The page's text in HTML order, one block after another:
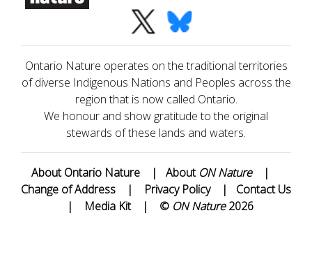
Ontario Nature operates on the traditional territories
of diverse Indigenous Nations and Peoples across the
region that is now called Ontario.
We honour and show gratitude to the original
stewards of these lands and waters.
About Ontario Nature | About ON Nature
|
Change of Address
| Privacy Policy | Contact Us
|
Media Kit | © ON Nature2026